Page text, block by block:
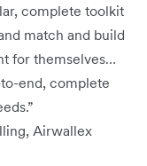
complete toolkit
match and build
for themselves…
end, complete
Airwallex